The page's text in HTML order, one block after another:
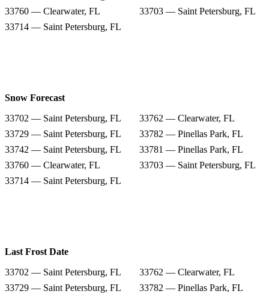
33760 — Clearwater, FL
33703 — Saint Petersburg, FL
33714 — Saint Petersburg, FL
Snow Forecast
33702 — Saint Petersburg, FL
33762 — Clearwater, FL
33729 — Saint Petersburg, FL
33782 — Pinellas Park, FL
33742 — Saint Petersburg, FL
33781 — Pinellas Park, FL
33760 — Clearwater, FL
33703 — Saint Petersburg, FL
33714 — Saint Petersburg, FL
Last Frost Date
33702 — Saint Petersburg, FL
33762 — Clearwater, FL
33729 — Saint Petersburg, FL
33782 — Pinellas Park, FL